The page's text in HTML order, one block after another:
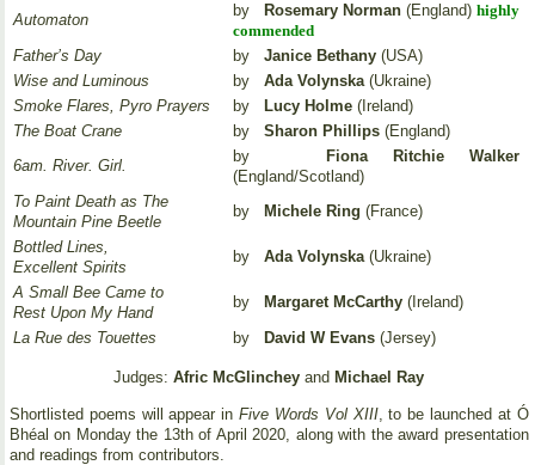
Automaton
by Rosemary Norman (England) highly
commended
Father’s Day
by Janice Bethany (USA)
Wise and Luminous
by Ada Volynska (Ukraine)
Smoke Flares, Pyro Prayers
by Lucy Holme (Ireland)
The Boat Crane
by Sharon Phillips (England)
6am. River. Girl.
by
Fiona Ritchie Walker
(England/Scotland)
To Paint Death as The
Mountain Pine Beetle
by Michele Ring (France)
Bottled Lines,
Excellent Spirits
by Ada Volynska (Ukraine)
A Small Bee Came to
Rest Upon My Hand
by Margaret McCarthy (Ireland)
La Rue des Touettes
by David W Evans (Jersey)
Judges:Afric McGlinchey and Michael Ray
Shortlisted poems will appear inFive Words Vol XIII, to be launched at Ó
Bhéal on Monday the 13th of April 2020, along with the award presentation
and readings from contributors.